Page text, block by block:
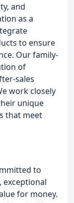
and
as a
to ensure
Our family-
of
sales
work closely
unique
that meet
to
for money.